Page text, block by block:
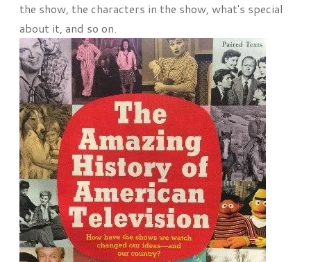
the show, the characters in the show, what's special
about it, and so on.